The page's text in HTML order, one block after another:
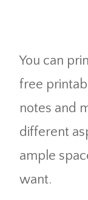
You can
free
notes and
different
ample
want.